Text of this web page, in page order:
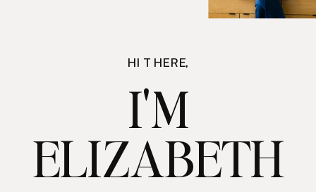
HI THERE,
I'M
ELIZABETH